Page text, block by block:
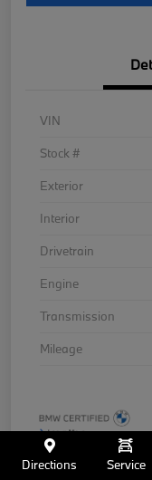
VIN
Stock #
Exterior
Interior
Drivetrain
Engine
Transmission
Mileage
Directions Service